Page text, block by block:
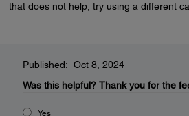
that does not help, try using a different
Published: Oct 8, 2024
Was this helpful? Thank you for the
Yes